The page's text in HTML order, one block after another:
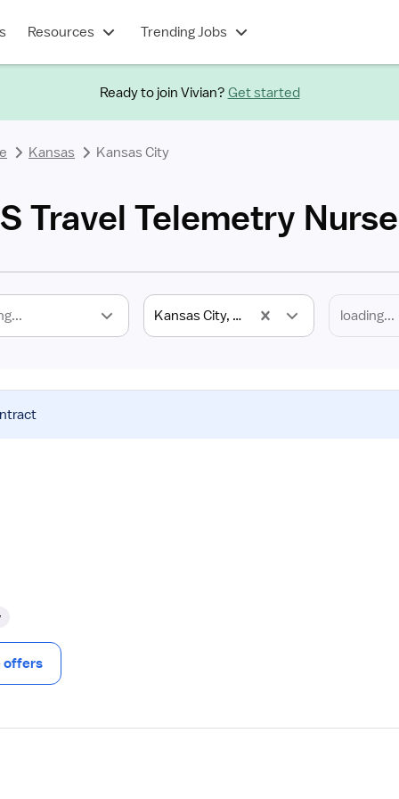
Resources Trending Jobs
Ready to join Vivian? Get started
Kansas Kansas City
Travel Telemetry
Kansas City, KS
offers